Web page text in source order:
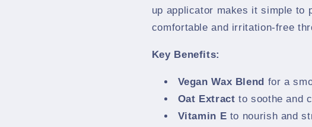
up applicator makes it simple to
comfortable and irritation-free
Key Benefits:
Vegan Wax Blend for a
Oat Extract to soothe and
Vitamin E to nourish and